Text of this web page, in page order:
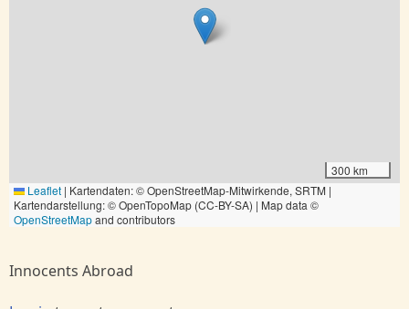
300 km
Leaflet | Kartendaten: © OpenStreetMap-Mitwirkende, SRTM |
Kartendarstellung: © OpenTopoMap (CC-BY-SA) | Map data ©
OpenStreetMapand contributors
Innocents Abroad